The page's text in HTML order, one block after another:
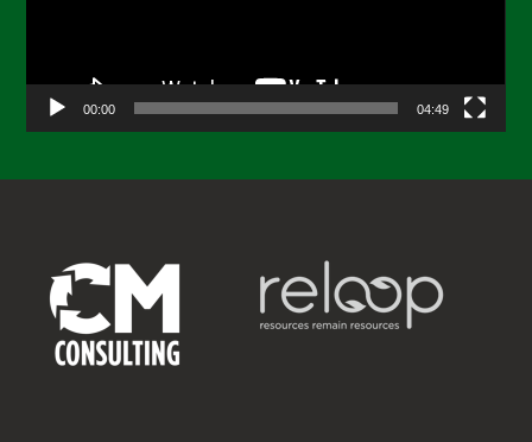
00:00 04:49